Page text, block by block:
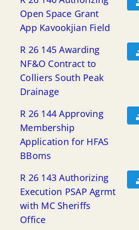
Open Space Grant
App Kavookjian Field
R 26 145 Awarding
NF&O Contract to
Colliers South Peak
Drainage
R 26 144 Approving
Membership
Application for HFAS
BBoms
R 26 143 Authorizing
Execution PSAP Agrmt
with MC Sheriffs
Office